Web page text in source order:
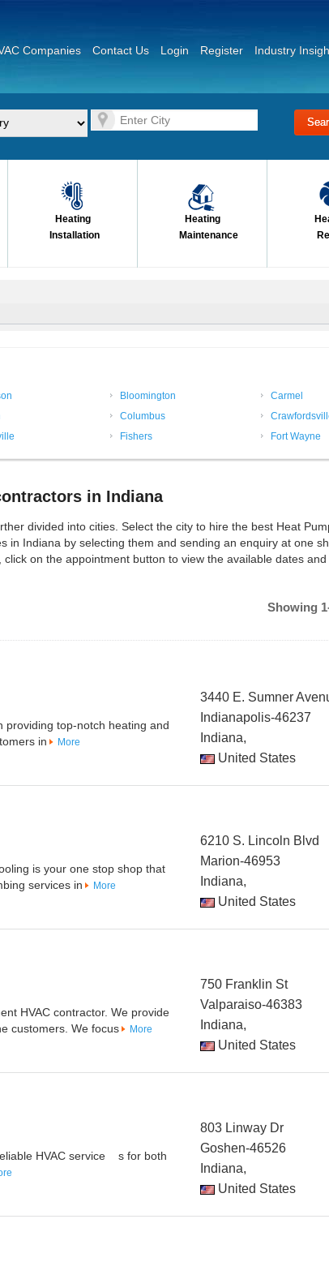
Companies Contact Us Login Register Industry
Heating
Installation
Heating
Maintenance
Bloomington
Carmel
Columbus
Fishers Fort Wayne
in Indiana
divided into cities. Select the city to hire the best Heat
in Indiana by selecting them and sending an enquiry at one
on the appointment button to view the available dates
Showing
providing top-notch heating and
in
More
3440 E. Sumner
Indianapolis-46237
Indiana,
United States
is your one stop shop that
services in
More
6210 S. Lincoln Blvd
Marion-46953
Indiana,
United States
HVAC contractor. We provide
customers. We focus
More
750 Franklin St
Valparaiso-46383
Indiana,
United States
HVAC service s for both
803 Linway Dr
Goshen-46526
Indiana,
United States